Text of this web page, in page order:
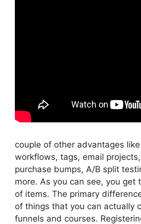
couple of other advantages
workflows, tags, email
purchase bumps, A/B split
more. As you can see, you get
of items. The primary
of things that you can actually
funnels and courses.